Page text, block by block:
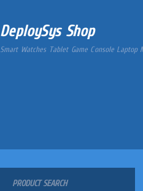
DeploySys Shop
Smart Watches Tablet Game Console Laptop
PRODUCT SEARCH